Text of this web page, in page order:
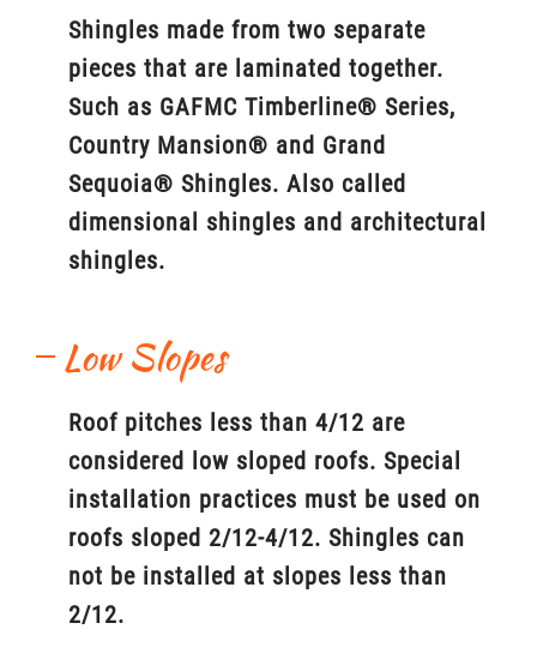
Shingles made from two separate
pieces that are laminated together.
Such as GAFMC Timberline® Series,
Country Mansion® and Grand
Sequoia® Shingles. Also called
dimensional shingles and architectural
shingles.
Low Slopes
Roof pitches less than 4/12 are
considered low sloped roofs. Special
installation practices must be used on
roofs sloped 2/12-4/12. Shingles can
not be installed at slopes less than
2/12.